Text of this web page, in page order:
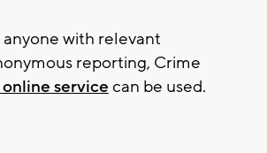
with relevant
reporting, Crime
online service can be used.